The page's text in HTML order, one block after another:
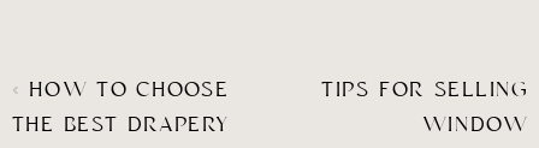
« HOW TO CHOOSE
THE BEST DRAPERY
TIPS FOR SELLING
WINDOW